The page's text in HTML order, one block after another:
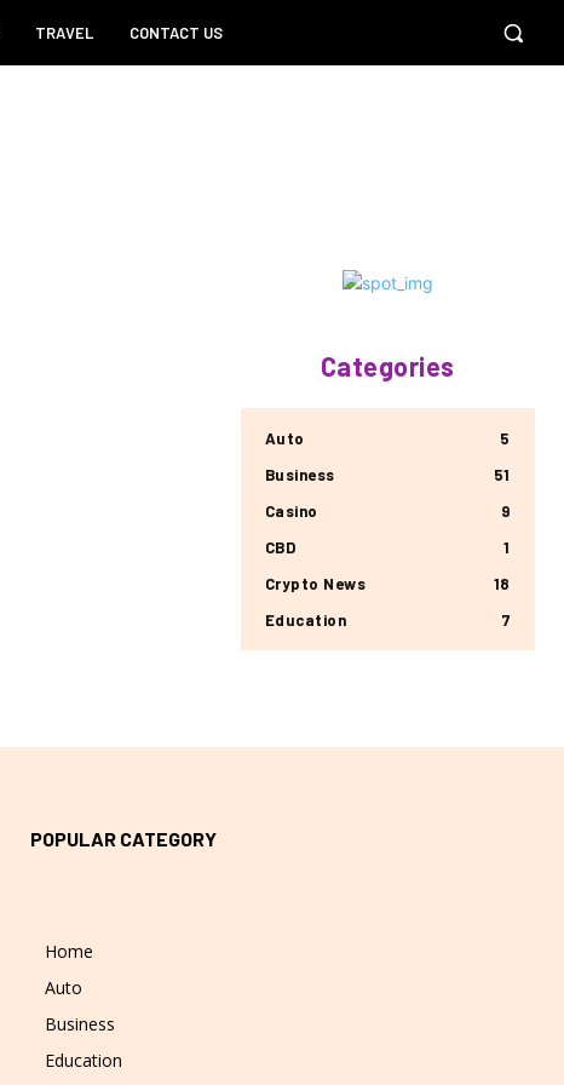
TRAVEL CONTACT US
Categories
Auto
5
Business
51
Casino
9
CBD
1
Crypto News
18
Education
7
POPULAR CATEGORY
Home
Auto
Business
Education